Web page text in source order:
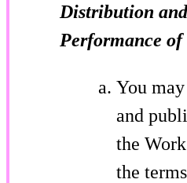
Distribution
Performance of
You
and
the
the